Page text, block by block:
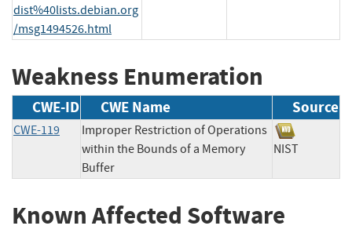
dist%40lists.debian.org
/msg1494526.html
Weakness Enumeration
CWE-ID CWE Name Source
CWE-119
Improper Restriction of Operations
within the Bounds of a Memory
Buffer
NIST
Known Affected Software